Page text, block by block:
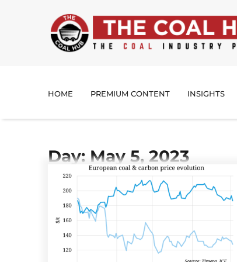
HOME PREMIUM CONTENT INSIGHTS
Day: May 5, 2023